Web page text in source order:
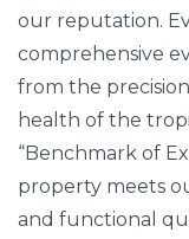
our reputation.
comprehensive
from the
health of the
“Benchmark of
property meets
and functional